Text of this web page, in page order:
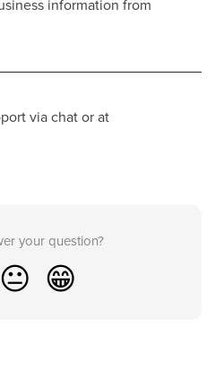
information from
via chat or at
your question?
😐 😁